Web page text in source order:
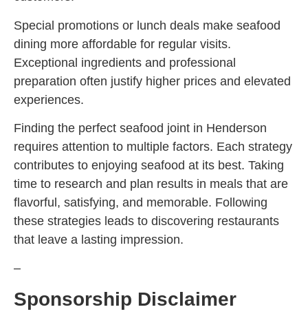
Special promotions or lunch deals make seafood
dining more affordable for regular visits.
Exceptional ingredients and professional
preparation often justify higher prices and elevated
experiences.
Finding the perfect seafood joint in Henderson
requires attention to multiple factors. Each strategy
contributes to enjoying seafood at its best. Taking
time to research and plan results in meals that are
flavorful, satisfying, and memorable. Following
these strategies leads to discovering restaurants
that leave a lasting impression.
–
Sponsorship Disclaimer